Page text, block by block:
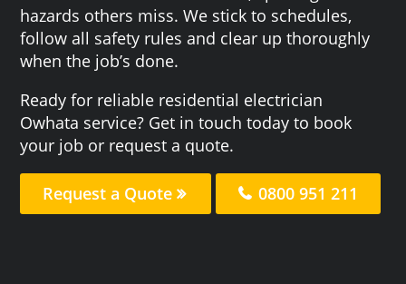
hazards others miss. We stick to schedules,
follow all safety rules and clear up thoroughly
when the job’s done.
Ready for reliable residential electrician
Owhata service? Get in touch today to book
your job or request a quote.
Request a Quote 0800 951 211